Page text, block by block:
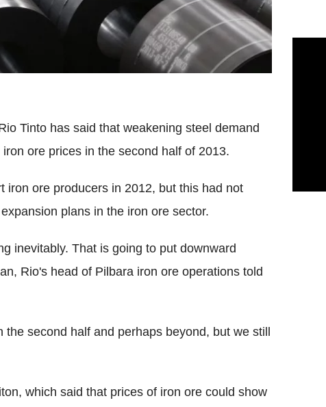
Tinto has said that weakening steel demand
ore prices in the second half of 2013.
iron ore producers in 2012, but this had not
plans in the iron ore sector.
inevitably. That is going to put downward
Rio's head of Pilbara iron ore operations told
second half and perhaps beyond, but we still
which said that prices of iron ore could show